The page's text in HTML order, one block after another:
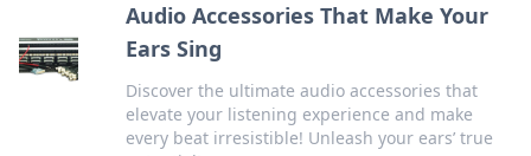
Audio Accessories That Make Your
Ears Sing
Discover the ultimate audio accessories that
elevate your listening experience and make
every beat irresistible! Unleash your ears’ true